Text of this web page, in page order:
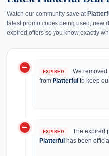
Watch our community save at
latest promo codes being used, new
expired offers so you know exactly
do_not_disturb_on EXPIRED We removed
from Platterful to keep
do_not_disturb_on EXPIRED The expired
Platterful has been